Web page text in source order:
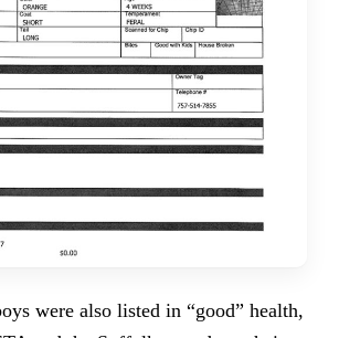
were also listed in “good” health,